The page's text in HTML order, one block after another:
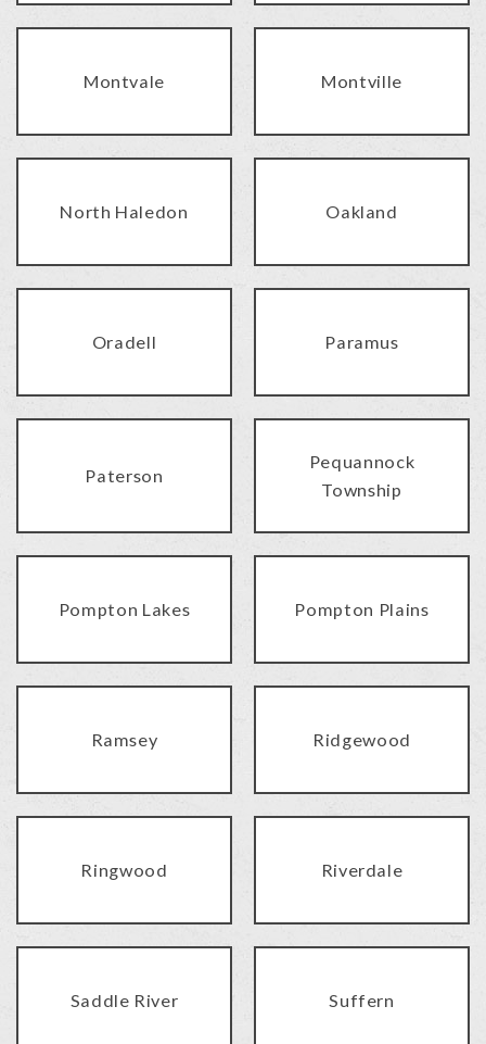
Montvale Montville
North Haledon Oakland
Oradell Paramus
Paterson
Pequannock
Township
Pompton Lakes Pompton Plains
Ramsey Ridgewood
Ringwood Riverdale
Saddle River Suffern